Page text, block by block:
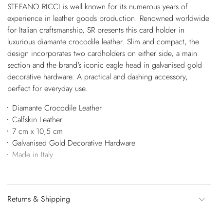
STEFANO RICCI is well known for its numerous years of
experience in leather goods production. Renowned worldwide
for Italian craftsmanship, SR presents this card holder in
luxurious diamante crocodile leather. Slim and compact, the
design incorporates two cardholders on either side, a main
section and the brand's iconic eagle head in galvanised gold
decorative hardware. A practical and dashing accessory,
perfect for everyday use.
Diamante Crocodile Leather
Calfskin Leather
7 cm x 10,5 cm
Galvanised Gold Decorative Hardware
Made in Italy
Returns & Shipping